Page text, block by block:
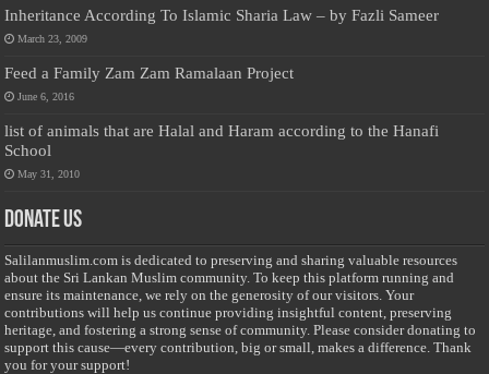
Inheritance According To Islamic Sharia Law – by Fazli Sameer
March 23, 2009
Feed a Family Zam Zam Ramalaan Project
June 6, 2016
list of animals that are Halal and Haram according to the Hanafi
School
May 31, 2010
Donate Us
Salilanmuslim.com is dedicated to preserving and sharing valuable resources
about the Sri Lankan Muslim community. To keep this platform running and
ensure its maintenance, we rely on the generosity of our visitors. Your
contributions will help us continue providing insightful content, preserving
heritage, and fostering a strong sense of community. Please consider donating to
support this cause—every contribution, big or small, makes a difference. Thank
you for your support!